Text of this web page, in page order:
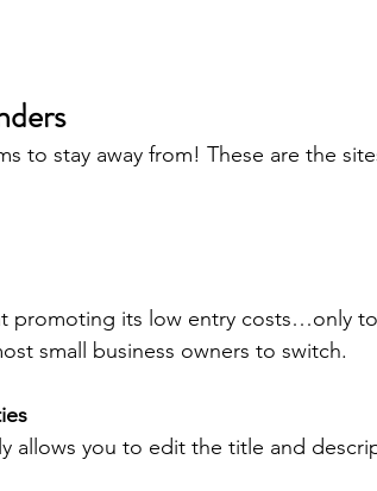
to stay away from! These are the
promoting its low entry costs…only
small business owners to switch.
allows you to edit the title and